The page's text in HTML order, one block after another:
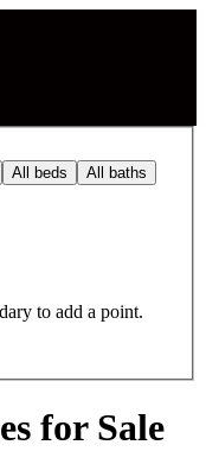
All beds All baths
to add a point.
for Sale